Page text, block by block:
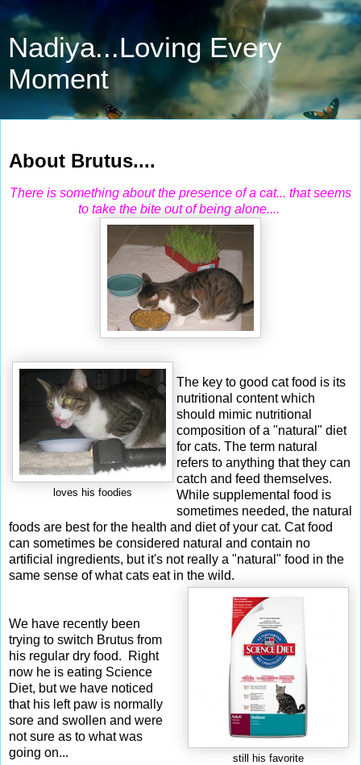
Nadiya...Loving Every
Moment
About Brutus....
There is something about the presence of a cat... that seems
to take the bite out of being alone....
loves his foodies
The key to good cat food is its
nutritional content which
should mimic nutritional
composition of a "natural" diet
for cats. The term natural
refers to anything that they can
catch and feed themselves.
While supplemental food is
sometimes needed, the natural
foods are best for the health and diet of your cat. Cat food
can sometimes be considered natural and contain no
artificial ingredients, but it's not really a "natural" food in the
same sense of what cats eat in the wild.
still his favorite
We have recently been
trying to switch Brutus from
his regular dry food. Right
now he is eating Science
Diet, but we have noticed
that his left paw is normally
sore and swollen and were
not sure as to what was
going on...